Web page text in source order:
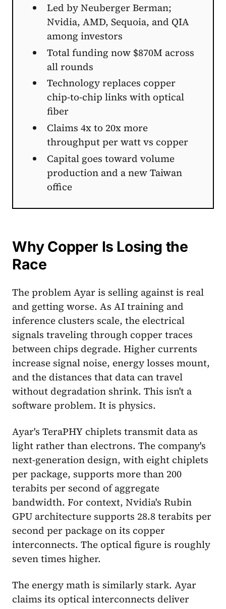
Led by Neuberger Berman;
Nvidia, AMD, Sequoia, and QIA
among investors
Total funding now $870M across
all rounds
Technology replaces copper
chip-to-chip links with optical
fiber
Claims 4x to 20x more
throughput per watt vs copper
Capital goes toward volume
production and a new Taiwan
office
Why Copper Is Losing the
Race
The problem Ayar is selling against is real
and getting worse. As AI training and
inference clusters scale, the electrical
signals traveling through copper traces
between chips degrade. Higher currents
increase signal noise, energy losses mount,
and the distances that data can travel
without degradation shrink. This isn't a
software problem. It is physics.
Ayar's TeraPHY chiplets transmit data as
light rather than electrons. The company's
next-generation design, with eight chiplets
per package, supports more than 200
terabits per second of aggregate
bandwidth. For context, Nvidia's Rubin
GPU architecture supports 28.8 terabits per
second per package on its copper
interconnects. The optical figure is roughly
seven times higher.
The energy math is similarly stark. Ayar
claims its optical interconnects deliver